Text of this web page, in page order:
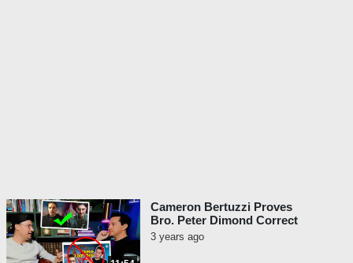
Cameron Bertuzzi Proves
Bro. Peter Dimond Correct
3 years ago